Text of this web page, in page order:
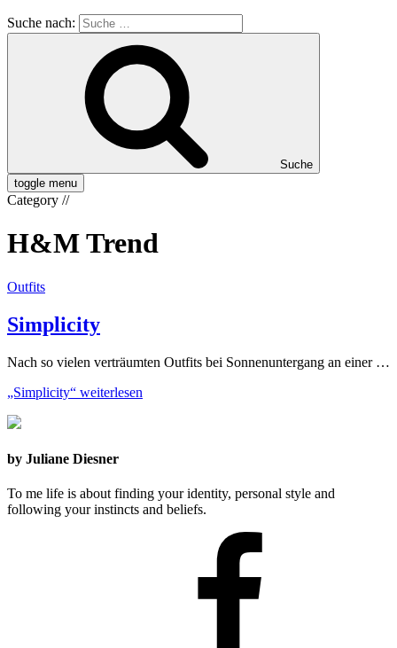
Suche nach:
Suche
toggle menu
Category //
H&M Trend
Outfits
Simplicity
Nach so vielen verträumten Outfits bei Sonnenuntergang an einer …
„Simplicity“ weiterlesen
by Juliane Diesner
To me life is about finding your identity, personal style and
following your instincts and beliefs.